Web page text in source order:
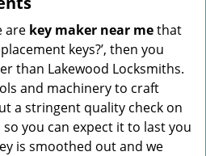
are key maker near methat
keys?’, then you
than Lakewood Locksmiths.
and machinery to craft
a stringent quality check on
you can expect it to last you
is smoothed out and we